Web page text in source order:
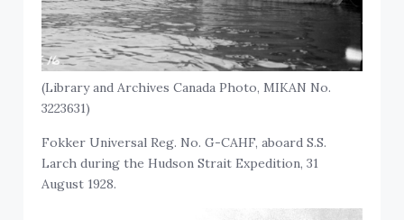
(Library and Archives Canada Photo, MIKAN No.
3223631)
Fokker Universal Reg. No. G-CAHF, aboard S.S.
Larch during the Hudson Strait Expedition, 31
August 1928.